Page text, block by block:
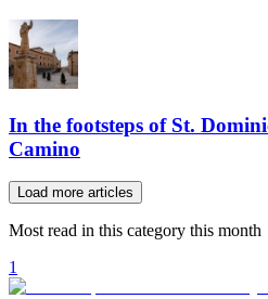
In the footsteps of St.
Camino
Load more articles
Most read in this category this month
1